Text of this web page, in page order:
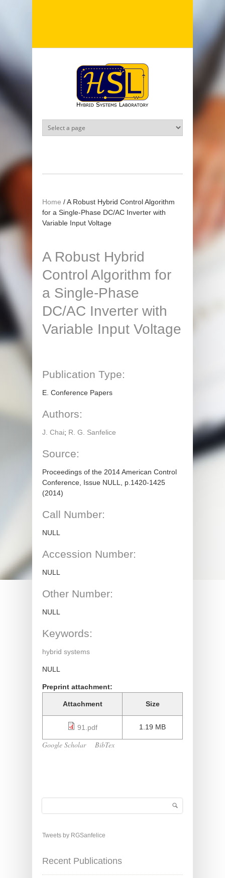
Home /A Robust Hybrid Control Algorithm
for a Single-Phase DC/AC Inverter with
Variable Input Voltage
A Robust Hybrid
Control Algorithm for
a Single-Phase
DC/AC Inverter with
Variable Input Voltage
Publication Type:
E. Conference Papers
Authors:
J. Chai; R. G. Sanfelice
Source:
Proceedings of the 2014 American Control
Conference, Issue NULL, p.1420-1425
(2014)
Call Number:
NULL
Accession Number:
NULL
Other Number:
NULL
Keywords:
hybrid systems
NULL
Preprint attachment:
Attachment Size
91.pdf 1.19 MB
Google Scholar BibTex
Search
Tweets by RGSanfelice
Recent Publications